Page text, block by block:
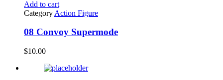
Add to cart
Category Action Figure
08 Convoy Supermode
$10.00